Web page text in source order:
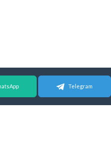
Telegram